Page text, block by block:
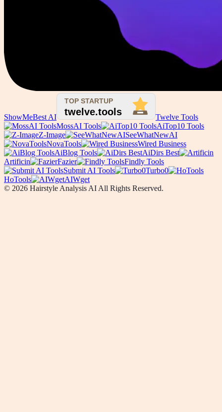
ShowMeBest AI
Twelve Tools
MossAI Tools
AiTop10 Tools
Z-Image
SeeWhatNewAI
NovaTools
Wired Business
AiBlog Tools
AiDirs Best
Artificin
Fazier
Findly Tools
Submit AI Tools
Turbo0
HoTools
AIWget
© 2026 Hairstyle Analysis AI All Rights Reserved.